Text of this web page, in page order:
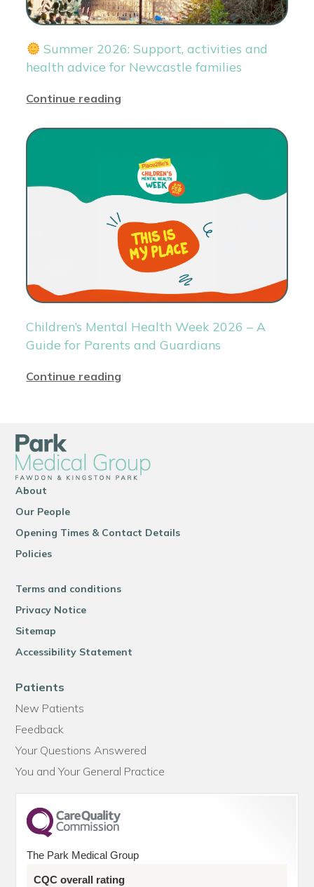
Summer 2026: Support, activities and
health advice for Newcastle families
Continue reading
Children’s Mental Health Week 2026 – A
Guide for Parents and Guardians
Continue reading
About
Our People
Opening Times & Contact Details
Policies
Terms and conditions
Privacy Notice
Sitemap
Accessibility Statement
Patients
New Patients
Feedback
Your Questions Answered
You and Your General Practice
The Park Medical Group
CQC overall rating